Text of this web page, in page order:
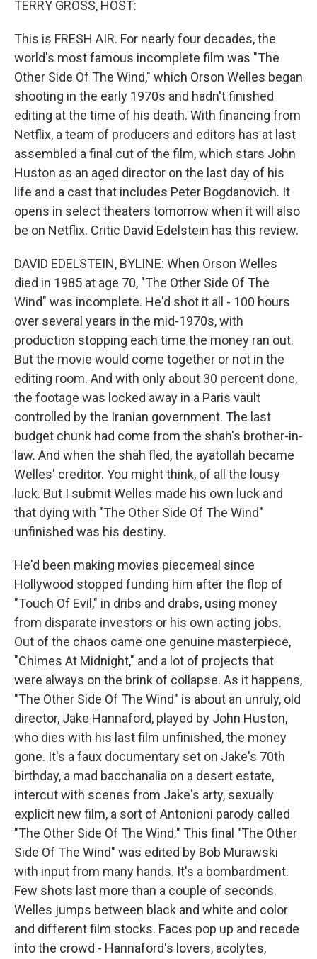
TERRY GROSS, HOST:
This is FRESH AIR. For nearly four decades, the
world's most famous incomplete film was "The
Other Side Of The Wind," which Orson Welles began
shooting in the early 1970s and hadn't finished
editing at the time of his death. With financing from
Netflix, a team of producers and editors has at last
assembled a final cut of the film, which stars John
Huston as an aged director on the last day of his
life and a cast that includes Peter Bogdanovich. It
opens in select theaters tomorrow when it will also
be on Netflix. Critic David Edelstein has this review.
DAVID EDELSTEIN, BYLINE: When Orson Welles
died in 1985 at age 70, "The Other Side Of The
Wind" was incomplete. He'd shot it all - 100 hours
over several years in the mid-1970s, with
production stopping each time the money ran out.
But the movie would come together or not in the
editing room. And with only about 30 percent done,
the footage was locked away in a Paris vault
controlled by the Iranian government. The last
budget chunk had come from the shah's brother-in-
law. And when the shah fled, the ayatollah became
Welles' creditor. You might think, of all the lousy
luck. But I submit Welles made his own luck and
that dying with "The Other Side Of The Wind"
unfinished was his destiny.
He'd been making movies piecemeal since
Hollywood stopped funding him after the flop of
"Touch Of Evil," in dribs and drabs, using money
from disparate investors or his own acting jobs.
Out of the chaos came one genuine masterpiece,
"Chimes At Midnight," and a lot of projects that
were always on the brink of collapse. As it happens,
"The Other Side Of The Wind" is about an unruly, old
director, Jake Hannaford, played by John Huston,
who dies with his last film unfinished, the money
gone. It's a faux documentary set on Jake's 70th
birthday, a mad bacchanalia on a desert estate,
intercut with scenes from Jake's arty, sexually
explicit new film, a sort of Antonioni parody called
"The Other Side Of The Wind." This final "The Other
Side Of The Wind" was edited by Bob Murawski
with input from many hands. It's a bombardment.
Few shots last more than a couple of seconds.
Welles jumps between black and white and color
and different film stocks. Faces pop up and recede
into the crowd - Hannaford's lovers, acolytes,